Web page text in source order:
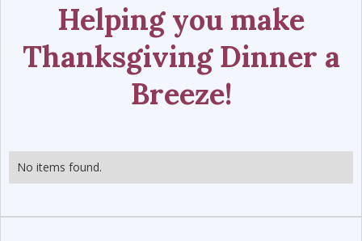
Helping you make
Thanksgiving Dinner a
Breeze!
No items found.